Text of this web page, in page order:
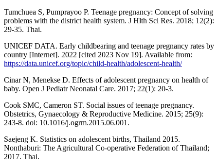
Tumchuea S, Pumprayoo P. Teenage pregnancy: Concept of solving
problems with the district health system. J Hlth Sci Res. 2018; 12(2):
29-35. Thai.
UNICEF DATA. Early childbearing and teenage pregnancy rates by
country [Internet]. 2022 [cited 2023 Nov 19]. Available from:
https://data.unicef.org/topic/child-health/adolescent-health/
Cinar N, Menekse D. Effects of adolescent pregnancy on health of
baby. Open J Pediatr Neonatal Care. 2017; 22(1): 20-3.
Cook SMC, Cameron ST. Social issues of teenage pregnancy.
Obstetrics, Gynaecology & Reproductive Medicine. 2015; 25(9):
243-8. doi: 10.1016/j.ogrm.2015.06.001.
Saejeng K. Statistics on adolescent births, Thailand 2015.
Nonthaburi: The Agricultural Co-operative Federation of Thailand;
2017. Thai.